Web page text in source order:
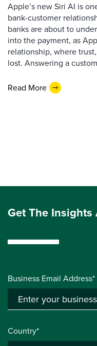
Apple’s new Siri AI is
bank-customer
banks are about to
into the payment, as
relationship, where
lost. Answering a
Read More
Get The
Business Email Address*
Country*